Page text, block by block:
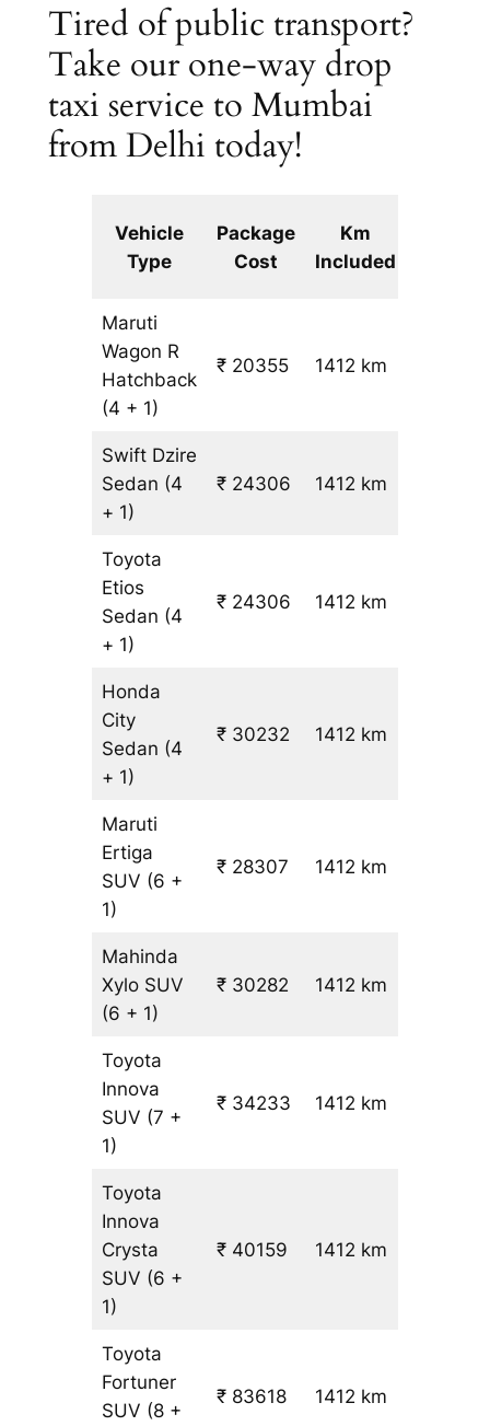
Tired of public transport?
Take our one-way drop
taxi service to Mumbai
from Delhi today!
Vehicle
Type
Package
Cost
Km
Included
Maruti
Wagon R
Hatchback
(4 + 1)
₹ 20355 1412 km
Swift Dzire
Sedan (4
+ 1)
₹ 24306 1412 km
Toyota
Etios
Sedan (4
+ 1)
₹ 24306 1412 km
Honda
City
Sedan (4
+ 1)
₹ 30232 1412 km
Maruti
Ertiga
SUV (6 +
1)
₹ 28307 1412 km
Mahinda
Xylo SUV
(6 + 1)
₹ 30282 1412 km
Toyota
Innova
SUV (7 +
1)
₹ 34233 1412 km
Toyota
Innova
Crysta
SUV (6 +
1)
₹ 40159 1412 km
Toyota
Fortuner
SUV (8 +
₹ 83618 1412 km